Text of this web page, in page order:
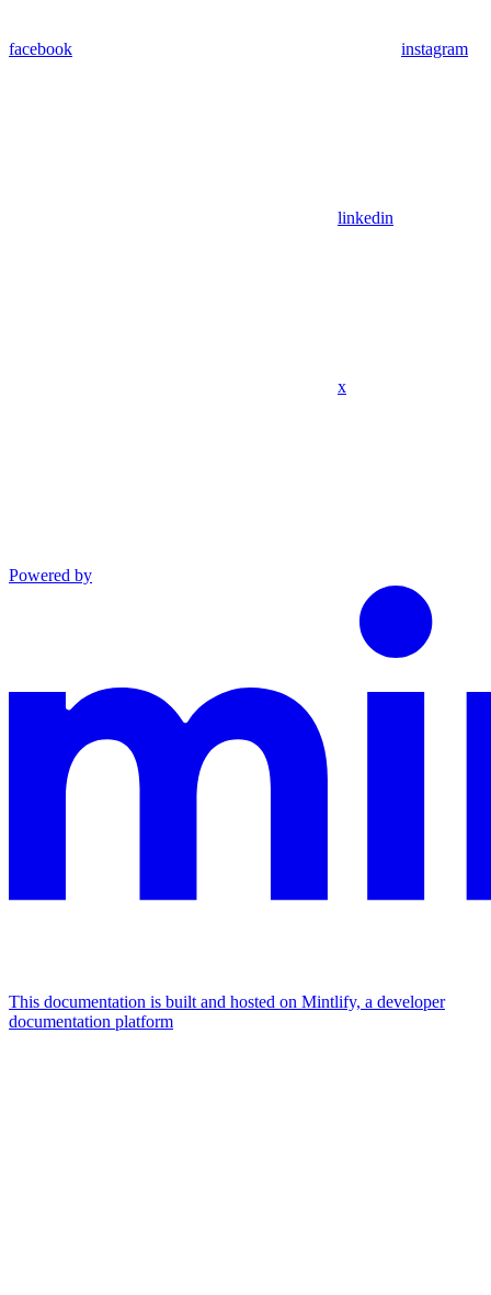
facebook instagram
linkedin
x
Powered by
This documentation is built and hosted on Mintlify, a developer
documentation platform